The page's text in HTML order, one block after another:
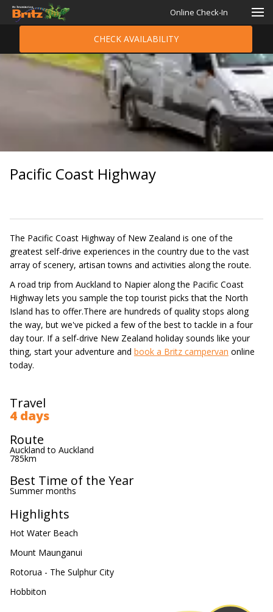
Online Check-In
CHECK AVAILABILITY
Pacific Coast Highway
The Pacific Coast Highway of New Zealand is one of the
greatest self-drive experiences in the country due to the vast
array of scenery, artisan towns and activities along the route.
A road trip from Auckland to Napier along the Pacific Coast
Highway lets you sample the top tourist picks that the North
Island has to offer.There are hundreds of quality stops along
the way, but we've picked a few of the best to tackle in a four
day tour. If a self-drive New Zealand holiday sounds like your
thing, start your adventure and book a Britz campervan online
today.
Travel
4 days
Route
Auckland to Auckland
785km
Best Time of the Year
Summer months
Highlights
Hot Water Beach
Mount Maunganui
Rotorua - The Sulphur City
Hobbiton